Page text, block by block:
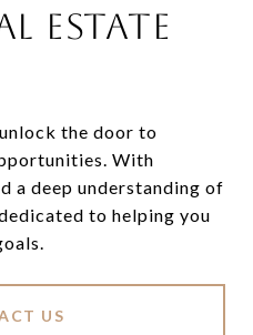
ESTATE
the door to
With
a deep understanding of
to helping you
US